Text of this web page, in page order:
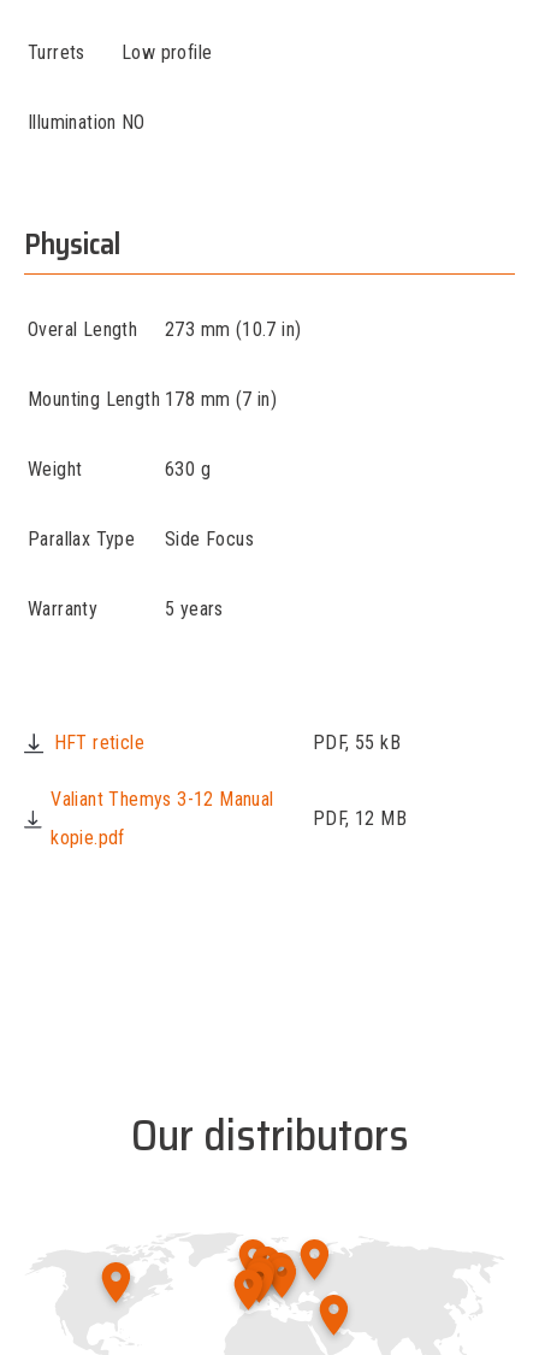
Turrets Low profile
Illumination NO
Physical
Overal Length 273 mm (10.7 in)
Mounting Length 178 mm (7 in)
Weight 630 g
Parallax Type Side Focus
Warranty 5 years
HFT reticle PDF, 55 kB
Valiant Themys 3-12 Manual
kopie.pdf
PDF, 12 MB
Our distributors